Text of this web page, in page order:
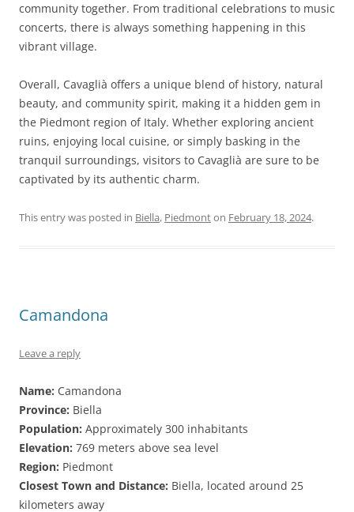
community together. From traditional celebrations to music
concerts, there is always something happening in this
vibrant village.
Overall, Cavaglià offers a unique blend of history, natural
beauty, and community spirit, making it a hidden gem in
the Piedmont region of Italy. Whether exploring ancient
ruins, enjoying local cuisine, or simply basking in the
tranquil surroundings, visitors to Cavaglià are sure to be
captivated by its authentic charm.
This entry was posted in Biella, Piedmonton February 18, 2024.
Camandona
Leave a reply
Name: Camandona
Province: Biella
Population: Approximately 300 inhabitants
Elevation: 769 meters above sea level
Region: Piedmont
Closest Town and Distance: Biella, located around 25
kilometers away